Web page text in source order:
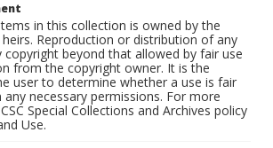
in this collection is owned by the
Reproduction or distribution of any
beyond that allowed by fair use
from the copyright owner. It is the
user to determine whether a use is fair
necessary permissions. For more
Special Collections and Archives policy
Use.